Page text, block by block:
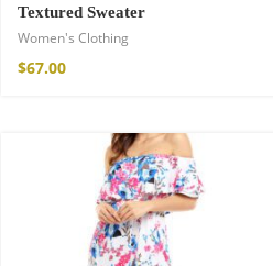
Textured Sweater
Women's Clothing
$67.00